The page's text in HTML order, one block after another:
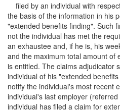
filed by an individual with
the basis of the information in his
"extended benefits finding". Such
not the individual has met the
an exhaustee and, if he is, his
and the maximum total amount of
is entitled. The claims adjudicator
individual of his "extended
notify the individual's most recent
individual's last employer
individual has filed a claim for